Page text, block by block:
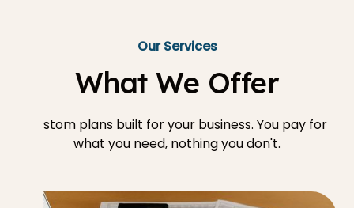
Our Services
What We Offer
Custom plans built for your business. You pay for
what you need, nothing you don't.